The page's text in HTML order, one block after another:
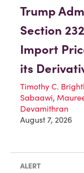
Trump
Section
Import
its
Timothy C.
Sabaawi,
Devamithran
August 7, 2026
ALERT